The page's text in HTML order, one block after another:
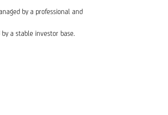
by a professional and
a stable investor base.